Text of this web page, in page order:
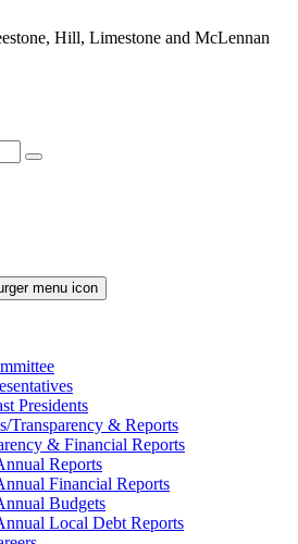
Hill, Limestone and McLennan
Submit
Presidents
Transparency & Reports
& Financial Reports
Reports
Financial Reports
Budgets
Local Debt Reports